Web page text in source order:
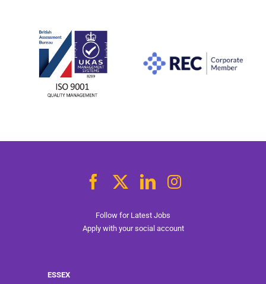
ESSEX
Follow for Latest Jobs
Apply with your social account